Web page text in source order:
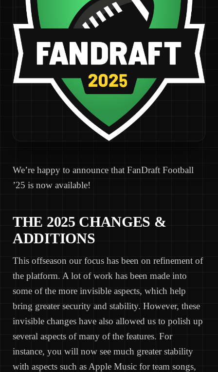
We’re happy to announce that FanDraft Football
’25 is now available!
THE 2025 CHANGES &
ADDITIONS
This offseason our focus has been on refinement of
the platform. A lot of work has been made into
some of the more invisible aspects, which help
bring greater security and stability. However, these
invisible changes have also allowed us to polish up
several aspects of many of the features. For
instance, you will now see much greater stability
with aspects such as Apple Music for team songs,